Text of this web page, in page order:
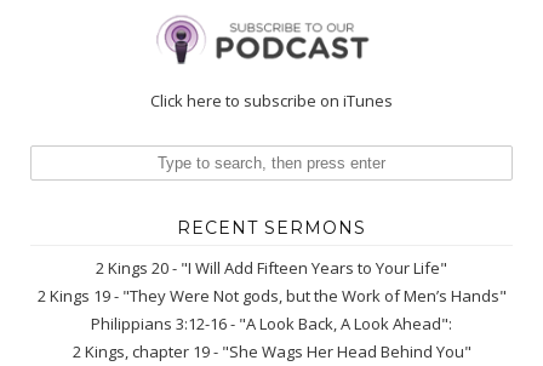
Click here to subscribe on iTunes
RECENT SERMONS
2 Kings 20 - "I Will Add Fifteen Years to Your Life"
2 Kings 19 - "They Were Not gods, but the Work of Men’s Hands"
Philippians 3:12-16 - "A Look Back, A Look Ahead":
2 Kings, chapter 19 - "She Wags Her Head Behind You"